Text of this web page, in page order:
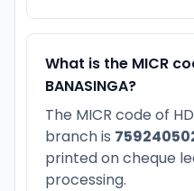
What is the MICR
BANASINGA?
The MICR code of
branch is
printed on cheque
processing.